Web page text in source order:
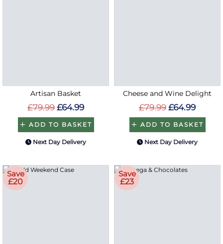
Artisan Basket
£79.99 £64.99
ADD TO BASKET
Next Day Delivery
Cheese and Wine Delight
£79.99 £64.99
ADD TO BASKET
Next Day Delivery
Save
£20
Save
£23